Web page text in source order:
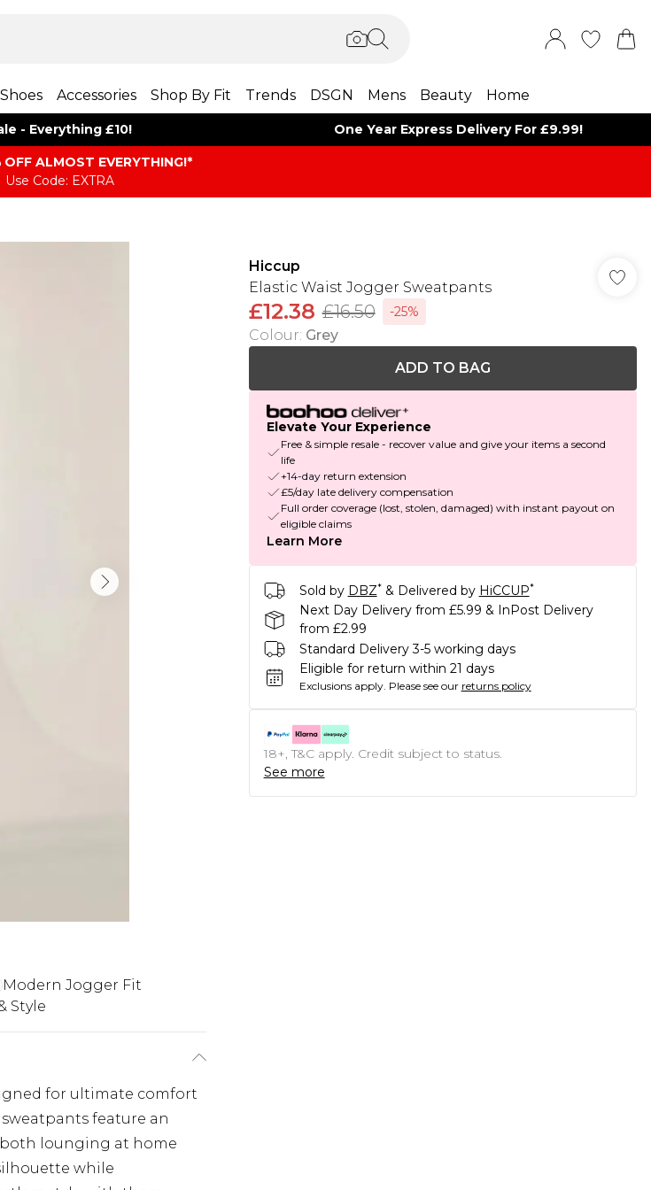
Shoes Accessories Shop By Fit Trends DSGN Mens Beauty Home
- Everything £10! One Year Express Delivery For £9.99!
OFF ALMOST EVERYTHING​​​!*
Use Code: EXTRA
Modern Jogger Fit
Style
for ultimate comfort
feature an
both lounging at home
while
Hiccup
Elastic Waist Jogger Sweatpants
£12.38 £16.50 -25%
Colour: Grey
ADD TO BAG
Elevate Your Experience
Free & simple resale - recover value and give your items a second
life
+14-day return extension
£5/day late delivery compensation
Full order coverage (lost, stolen, damaged) with instant payout on
eligible claims
Learn More
Sold by DBZ* & Delivered by HiCCUP*
Next Day Delivery from £5.99 & InPost Delivery
from £2.99
Standard Delivery 3-5 working days
Eligible for return within 21 days
Exclusions apply. Please see our returns policy
18+, T&C apply. Credit subject to status.
See more